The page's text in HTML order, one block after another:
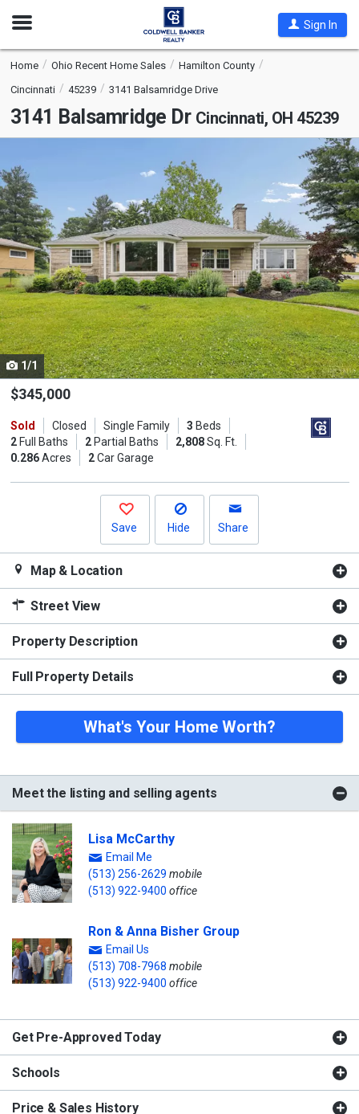
Open
Sign In
Home Ohio Recent Home Sales
Hamilton County
Cincinnati
45239 3141 Balsamridge Drive
3141 Balsamridge Dr Cincinnati, OH 45239
is
a
carousel
with
tiles
that
activate
property
listing
cards.
Use
the
and
next
1/1
$345,000
Sold Closed Single Family 3 Beds
2Full Baths 2Partial Baths 2,808Sq. Ft.
0.286Acres 2Car Garage
Save Hide Share
Map & Location
Street View
Property Description
Full Property Details
What's Your Home Worth?
Meet the listing and selling agents
Lisa McCarthy
Email Me
(513) 256-2629 mobile
(513) 922-9400 office
Ron & Anna Bisher Group
Email Us
(513) 708-7968 mobile
(513) 922-9400 office
Get Pre-Approved Today
Schools
Price & Sales History